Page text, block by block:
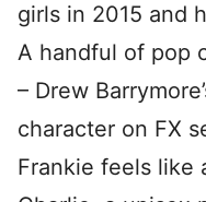
girls in 2015 and
A handful of pop
– Drew
character on FX
Frankie feels like